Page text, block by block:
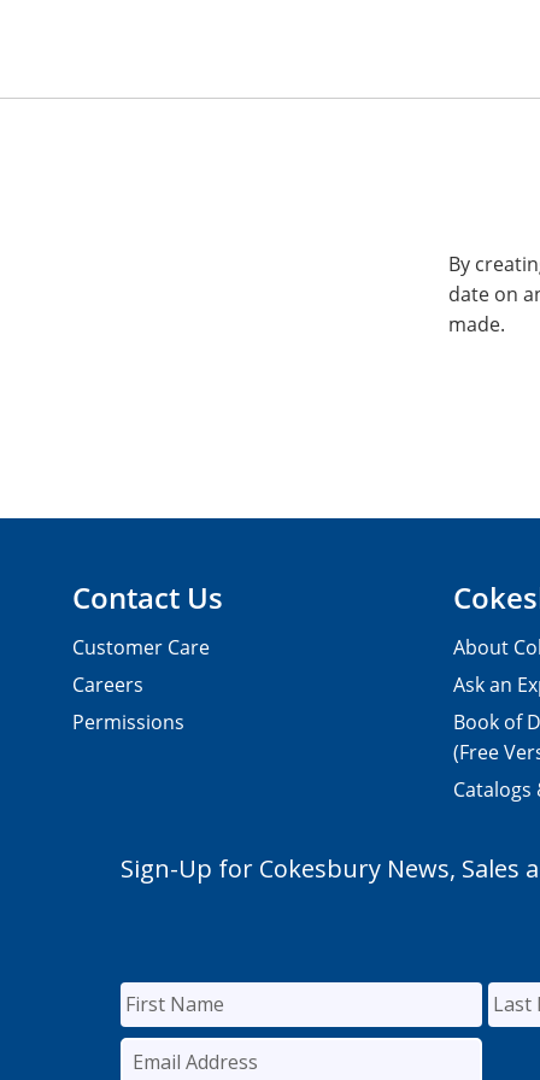
By
date on
made.
Contact Us
Customer Care
Careers
Permissions
About
Ask an
Book of
(Free
Catalogs